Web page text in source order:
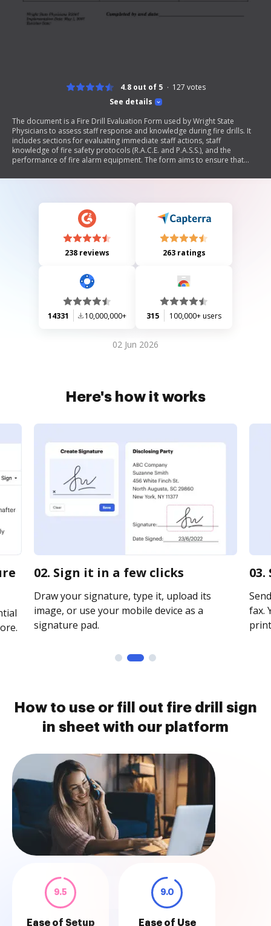
See details
4.8 out of 5 127 votes
The document is a Fire Drill Evaluation Form used by Wright State
Physicians to assess staff response and knowledge during fire drills. It
includes sections for evaluating immediate staff actions, staff
knowledge of fire safety protocols (R.A.C.E. and P.A.S.S.), and the
performance of fire alarm equipment. The form aims to ensure that
238 reviews 263 ratings
14331 10,000,000+ 315 100,000+ users
02 Jun 2026
Here's how it works
02. Sign it in a few clicks
Draw your signature, type it, upload its
image, or use your mobile device as a
signature pad.
fax.
How to use or fill out fire drill sign
in sheet with our platform
9.5
Ease of Setup
9.0
Ease of Use